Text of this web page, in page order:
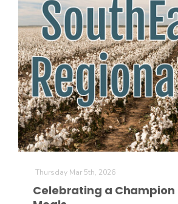
Patrick Cavanaugh
Thursday Mar 5th, 2026
Celebrating a Champion